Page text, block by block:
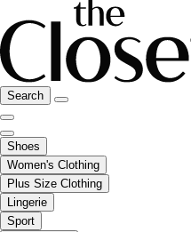
Search
Shoes
Women's Clothing
Plus Size Clothing
Lingerie
Sport